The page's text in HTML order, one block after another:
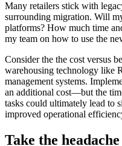
Many retailers stick with
surrounding migration. Will
platforms? How much time
my team on how to use the
Consider the the cost versus
warehousing technology like
management systems.
an additional cost—but the
tasks could ultimately lead to
improved operational
Take the